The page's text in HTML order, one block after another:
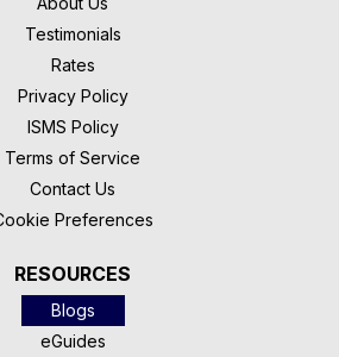
Testimonials
Rates
Privacy Policy
ISMS Policy
Terms of Service
Contact Us
Preferences
RESOURCES
Blogs
eGuides